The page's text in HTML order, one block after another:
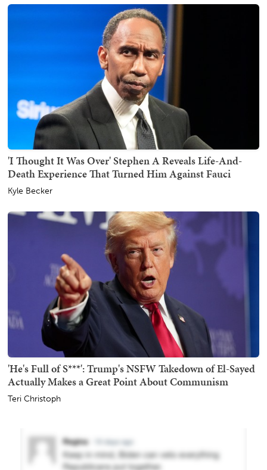
'I Thought It Was Over' Stephen A Reveals Life-And-
Death Experience That Turned Him Against Fauci
Kyle Becker
'He's Full of S***': Trump's NSFW Takedown of El-Sayed
Actually Makes a Great Point About Communism
Teri Christoph